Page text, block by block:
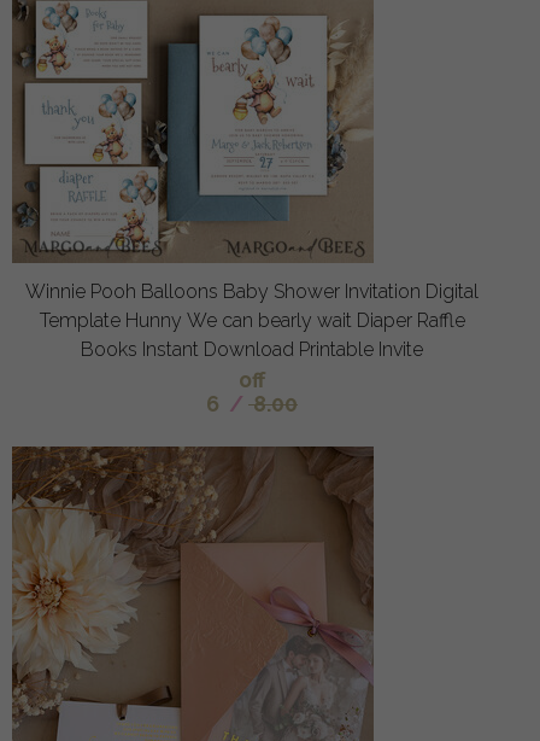
Winnie Pooh Balloons Baby Shower Invitation Digital
Template Hunny We can bearly wait Diaper Raffle
Books Instant Download Printable Invite
off
6 / 8.00